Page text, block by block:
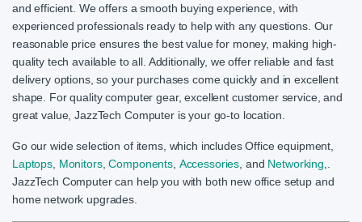
and efficient. We offers a smooth buying experience, with
experienced professionals ready to help with any questions. Our
reasonable price ensures the best value for money, making high-
quality tech available to all. Additionally, we offer reliable and fast
delivery options, so your purchases come quickly and in excellent
shape. For quality computer gear, excellent customer service, and
great value, JazzTech Computer is your go-to location.
Go our wide selection of items, which includes Office equipment,
Laptops Monitors,Components Accessories , and Networking
JazzTech Computer can help you with both new office setup and
home network upgrades.